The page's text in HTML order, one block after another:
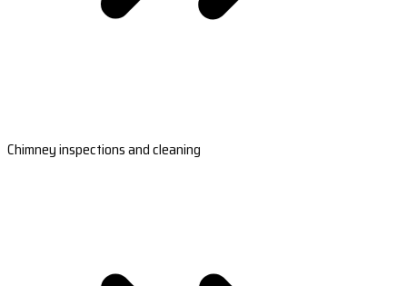
Chimney inspections and cleaning